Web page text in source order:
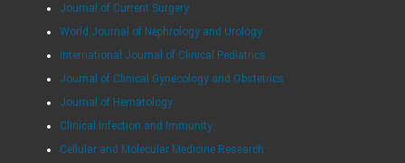
Journal of Current Surgery
World Journal of Nephrology and Urology
International Journal of Clinical Pediatrics
Journal of Clinical Gynecology and Obstetrics
Journal of Hematology
Clinical Infection and Immunity
Cellular and Molecular Medicine Research